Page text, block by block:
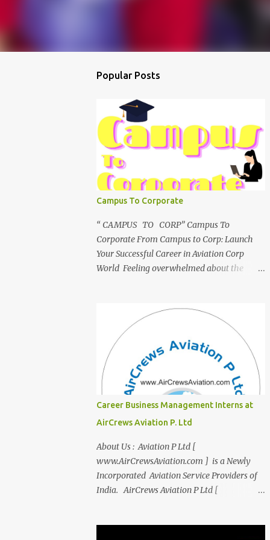
Popular Posts
Campus To Corporate
“ CAMPUS TO CORP” Campus To
Corporate From Campus to Corp: Launch
Your Successful Career in Aviation Corp
World Feeling overwhelmed about the
innovative course, "Campus to Corp," is
designed to bridge the gap and empower
you to thrive in your new professional
environment. Asiatic International Corp
(AIC), formerly known as AirCrews Aviation
Pvt Ltd, is a dynamic Aviation services
company founded by a team of experienced
pilots and industry professionals. We've
expanded beyond Aviation to offer a variety
of work-from-home business opportunities
through blogs, covering diverse fields like
agriculture, technology, education, finance,
and women's entrepreneurship. Campus to
Version of Yourself with Asiatic
Career Business Management Interns at
AirCrews Aviation P. Ltd
About Us : Aviation P Ltd [
www.AirCrewsAviation.com ] is a Newly
Incorporated Aviation Service Providers of
India. AirCrews Aviation P Ltd [